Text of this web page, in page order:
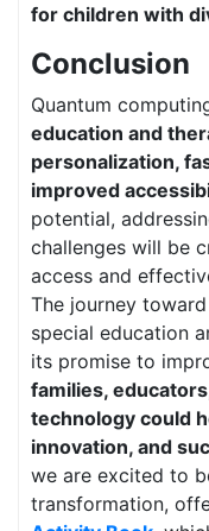
for children with
Conclusion
Quantum
education and
personalization,
improved
potential,
challenges will be
access and
The journey
special education
its promise to
families,
technology could
innovation, and
we are excited to
transformation,